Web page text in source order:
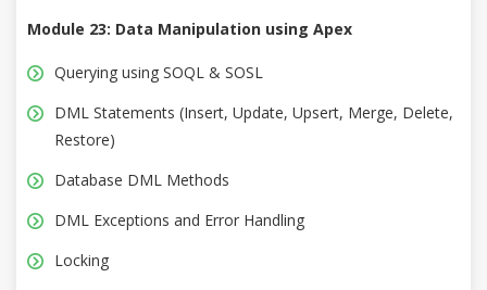
Module 23: Data Manipulation using Apex
Querying using SOQL & SOSL
DML Statements (Insert, Update, Upsert, Merge, Delete,
Restore)
Database DML Methods
DML Exceptions and Error Handling
Locking